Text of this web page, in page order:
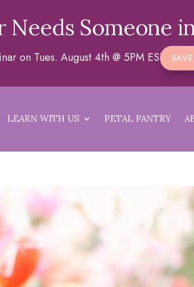
Someone
on Tues. August 4th @ 5PM EST
LEARN WITH US PETAL PANTRY